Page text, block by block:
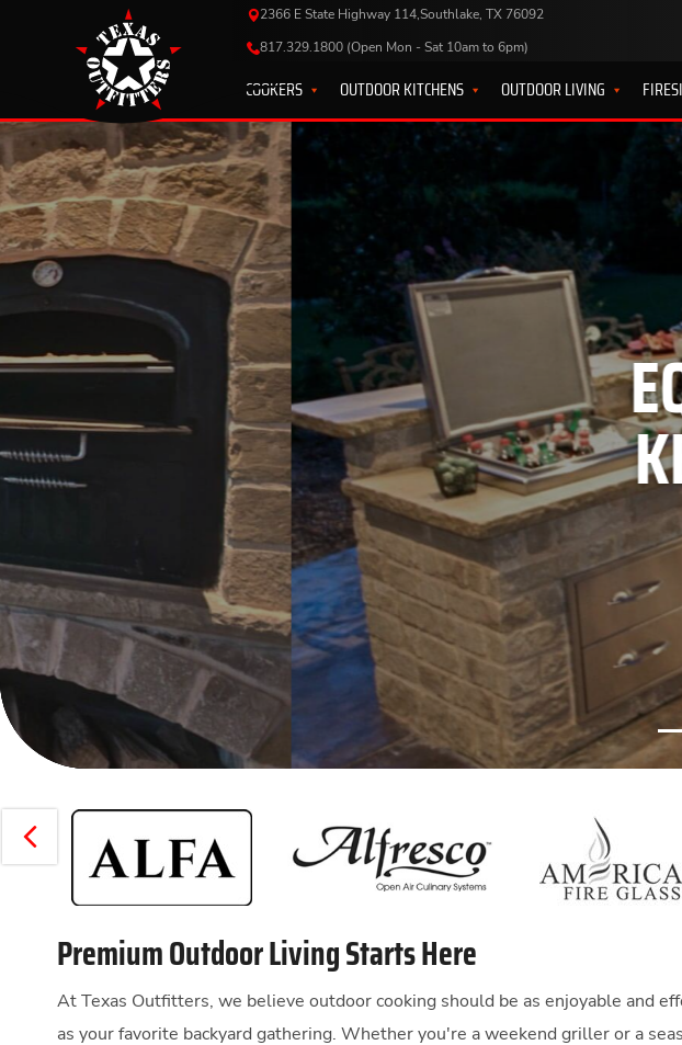
2366 E State Highway 114,Southlake, TX 76092
817.329.1800 (Open Mon - Sat 10am to 6pm)
COOKERS OUTDOOR KITCHENS OUTDOOR LIVING
HIGH-
EQUIPMENT
KELLER, TX
PREVIOUS
Premium Outdoor Living Starts Here
At Texas Outfitters, we believe outdoor cooking should be as enjoyable and
as your favorite backyard gathering. Whether you're a weekend griller or a